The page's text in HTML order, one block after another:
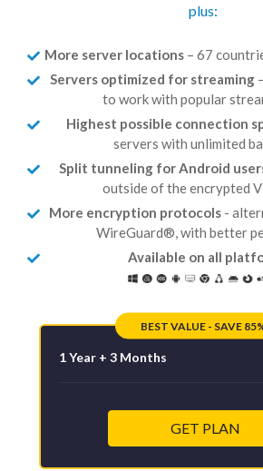
plus:
More server locations – 67
Servers optimized for streaming
to work with popular
Highest possible connection
servers with unlimited
Split tunneling for Android
outside of the encrypted
More encryption protocols -
WireGuard®, with better
Available on all
BEST VALUE - SAVE
1 Year + 3 Months
GET PLAN